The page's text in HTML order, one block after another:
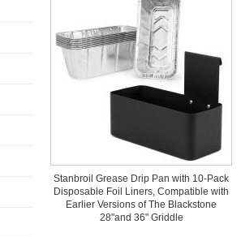
Stanbroil Grease Drip Pan with 10-Pack
Disposable Foil Liners, Compatible with
Earlier Versions of The Blackstone
28"and 36" Griddle